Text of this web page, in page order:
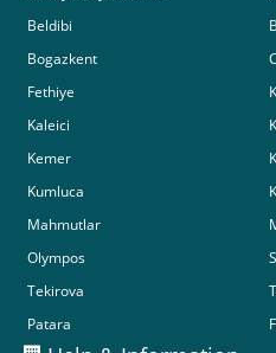
Beldibi
Bogazkent
Fethiye
Kaleici
Kemer
Kumluca
Mahmutlar
Olympos
Tekirova
Patara